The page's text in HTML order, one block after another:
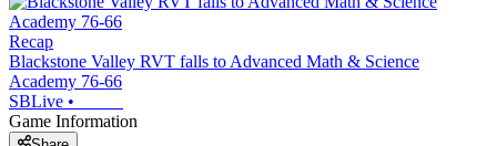
Recap
Blackstone Valley RVT falls to Advanced Math & Science
Academy 76-66
SBLive •
Game Information